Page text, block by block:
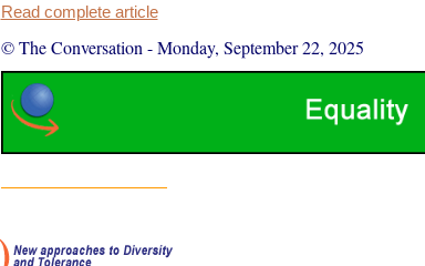
Read complete article
© The Conversation -Monday, September 22, 2025